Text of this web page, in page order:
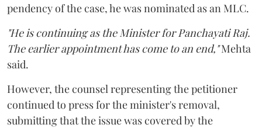
pendency of the case, he was nominated as an MLC.
"He is continuing as the Minister for Panchayati Raj.
The earlier appointment has come to an end,"Mehta
said.
However, the counsel representing the petitioner
continued to press for the minister's removal,
submitting that the issue was covered by the